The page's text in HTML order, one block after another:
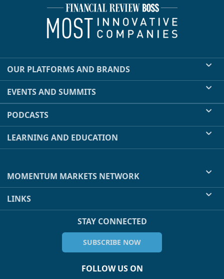
OUR PLATFORMS AND BRANDS
EVENTS AND SUMMITS
PODCASTS
LEARNING AND EDUCATION
MOMENTUM MARKETS NETWORK
LINKS
STAY CONNECTED
SUBSCRIBE NOW
FOLLOW US ON